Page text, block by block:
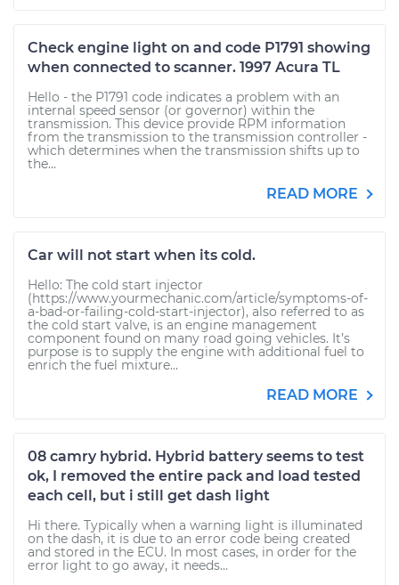
Check engine light on and code P1791 showing
when connected to scanner. 1997 Acura TL
Hello - the P1791 code indicates a problem with an
internal speed sensor (or governor) within the
transmission. This device provide RPM information
from the transmission to the transmission controller -
which determines when the transmission shifts up to
the...
READ MORE
Car will not start when its cold.
Hello: The cold start injector
(https://www.yourmechanic.com/article/symptoms-of-
a-bad-or-failing-cold-start-injector), also referred to as
the cold start valve, is an engine management
component found on many road going vehicles. It’s
purpose is to supply the engine with additional fuel to
enrich the fuel mixture...
READ MORE
08 camry hybrid. Hybrid battery seems to test
ok, I removed the entire pack and load tested
each cell, but i still get dash light
Hi there. Typically when a warning light is illuminated
on the dash, it is due to an error code being created
and stored in the ECU. In most cases, in order for the
error light to go away, it needs...